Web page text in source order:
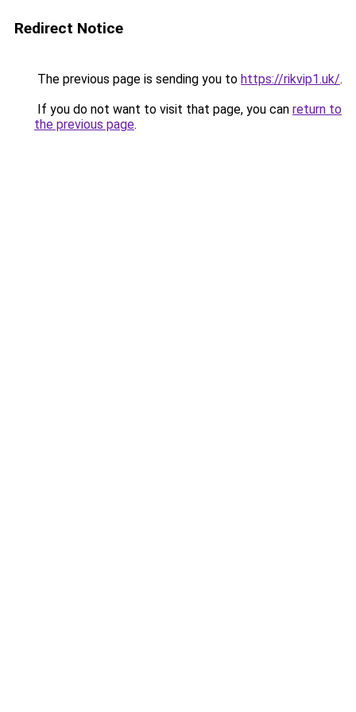
Redirect Notice
The previous page is sending you to https://rikvip1.uk/.
If you do not want to visit that page, you can return to
the previous page.